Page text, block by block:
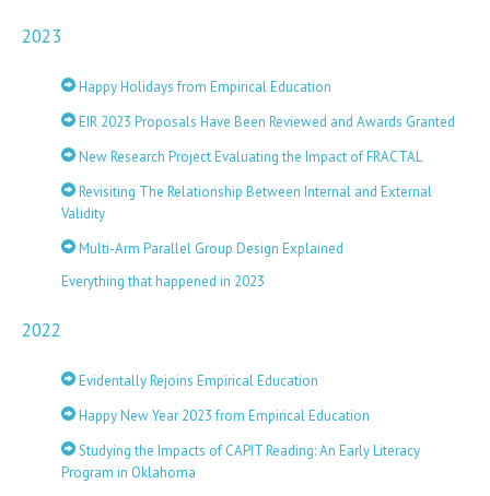
2023
Happy Holidays from Empirical Education
EIR 2023 Proposals Have Been Reviewed and Awards Granted
New Research Project Evaluating the Impact of FRACTAL
Revisiting The Relationship Between Internal and External
Validity
Multi-Arm Parallel Group Design Explained
Everything that happened in 2023
2022
Evidentally Rejoins Empirical Education
Happy New Year 2023 from Empirical Education
Studying the Impacts of CAPIT Reading: An Early Literacy
Program in Oklahoma